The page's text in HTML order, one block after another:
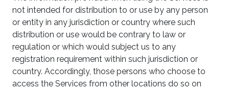
not intended for distribution to or use by any person
or entity in any jurisdiction or country where such
distribution or use would be contrary to law or
regulation or which would subject us to any
registration requirement within such jurisdiction or
country. Accordingly, those persons who choose to
access the Services from other locations do so on